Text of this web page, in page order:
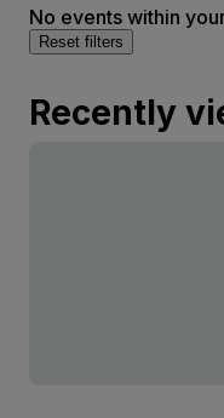
No events within
Reset filters
Recently